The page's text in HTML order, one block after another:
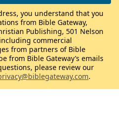
you understand that you
from Bible Gateway,
Publishing, 501 Nelson
commercial
from partners of Bible
from Bible Gateway’s emails
please review our
.